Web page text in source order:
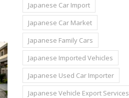
Japanese Car Import
Japanese Car Market
Japanese Family Cars
Japanese Imported Vehicles
Japanese Used Car Importer
Japanese Vehicle Export Services